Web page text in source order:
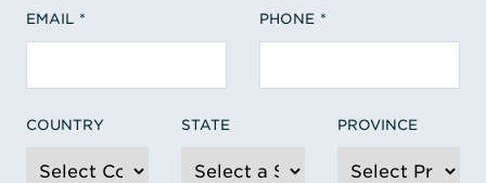
EMAIL PHONE
COUNTRY STATE PROVINCE